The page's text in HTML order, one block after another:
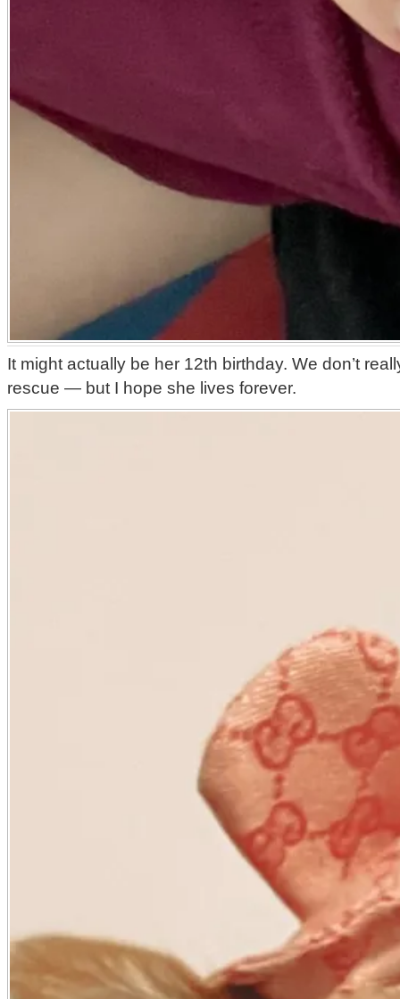
It might actually be her 12th birthday. We don’t
rescue — but I hope she lives forever.